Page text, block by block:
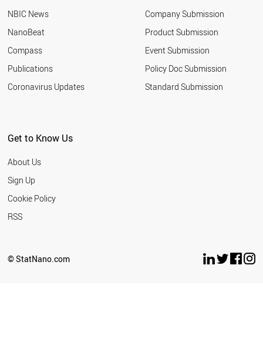
NBIC News
NanoBeat
Compass
Publications
Coronavirus Updates
Company Submission
Product Submission
Event Submission
Policy Doc Submission
Standard Submission
Get to Know Us
About Us
Sign Up
Cookie Policy
RSS
© StatNano.com